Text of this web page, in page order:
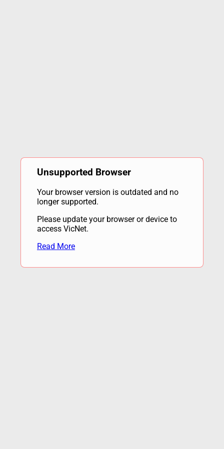
Unsupported Browser
Your browser version is outdated and no
longer supported.
Please update your browser or device to
access VicNet.
Read More